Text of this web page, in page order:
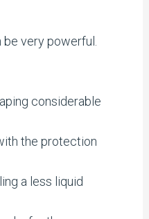
very powerful.
considerable
the protection
a less liquid